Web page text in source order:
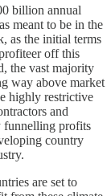
billion annual
meant to be in the
as the initial terms
off this
the vast majority
way above market
highly restrictive
and
funnelling profits
country
are set to